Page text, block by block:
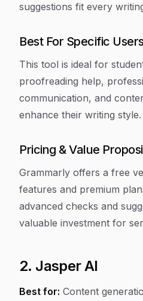
suggestions fit every
Best For Specific
This tool is ideal for
proofreading help,
communication, and
enhance their writing style.
Pricing & Value
Grammarly offers a free
features and premium
advanced checks and
valuable investment for
2. Jasper AI
Best for: Content